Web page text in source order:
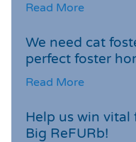
Read More
We need cat
perfect foster
Read More
Help us win
Big ReFURb!